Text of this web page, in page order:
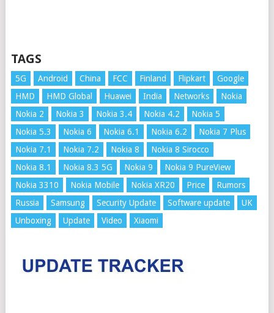
TAGS
5G Android China FCC Finland Flipkart
Google
HMD
HMD Global Huawei India Networks
Nokia
Nokia 2
Nokia 3 Nokia 3.4 Nokia 4.2
Nokia 5
Nokia 5.3
Nokia 6 Nokia 6.1 Nokia 6.2
Nokia 7 Plus
Nokia 7.1
Nokia 7.2 Nokia 8
Nokia 8 Sirocco
Nokia 8.1
Nokia 8.3 5G Nokia 9
Nokia 9 PureView
Nokia 3310
Nokia Mobile Nokia XR20 Price
Rumors
Russia
Samsung Security Update Software update
UK
Unboxing
Update Video Xiaomi